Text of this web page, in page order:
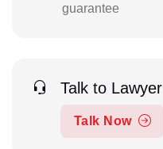
guarantee
Talk to Lawyer
Talk Now